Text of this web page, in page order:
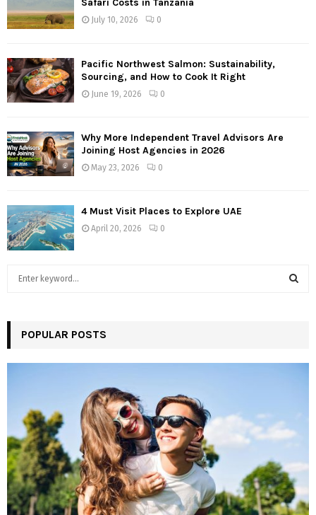
Safari Costs in Tanzania
July 10, 2026 0
Pacific Northwest Salmon: Sustainability,
Sourcing, and How to Cook It Right
June 19, 2026 0
Why More Independent Travel Advisors Are
Joining Host Agencies in 2026
May 23, 2026 0
4 Must Visit Places to Explore UAE
April 20, 2026 0
h
f
A
POPULAR POSTS